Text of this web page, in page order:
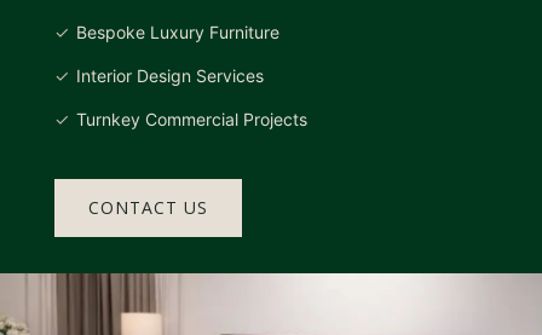
Bespoke Luxury Furniture
Interior Design Services
Turnkey Commercial Projects
CONTACT US